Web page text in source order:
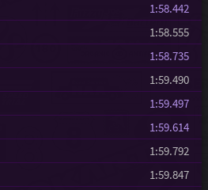
1:58.442
1:58.555
1:58.735
1:59.490
1:59.497
1:59.614
1:59.792
1:59.847